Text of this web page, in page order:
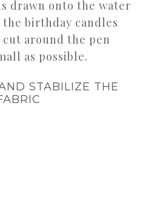
drawn onto the water
birthday candles
cut around the pen
as possible.
STABILIZE THE